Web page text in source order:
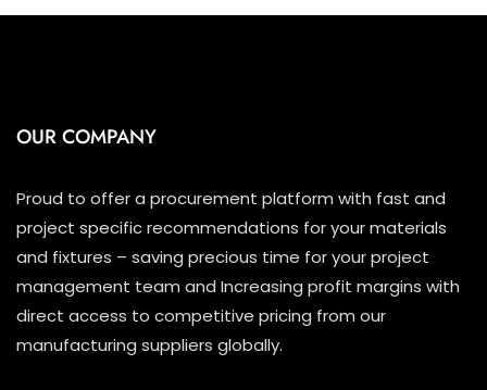
OUR COMPANY
Proud to offer a procurement platform with fast and
project specific recommendations for your materials
and fixtures – saving precious time for your project
management team and Increasing profit margins with
direct access to competitive pricing from our
manufacturing suppliers globally.